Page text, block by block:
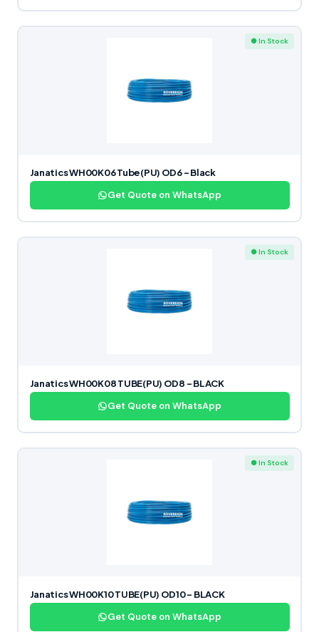
● In Stock
Janatics WH00K06 Tube(PU) OD6 – Black
Get Quote on WhatsApp
● In Stock
Janatics WH00K08 TUBE(PU) OD8 – BLACK
Get Quote on WhatsApp
● In Stock
Janatics WH00K10 TUBE(PU) OD10 – BLACK
Get Quote on WhatsApp